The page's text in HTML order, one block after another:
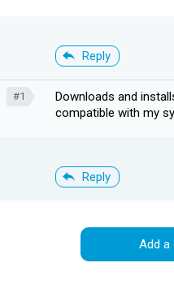
Reply
#1
Downloads and
compatible with my
Reply
Add